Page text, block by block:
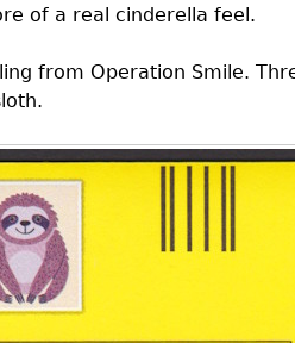
of a real cinderella feel.
from Operation Smile.